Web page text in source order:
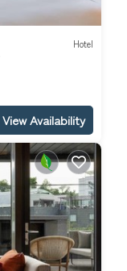
Hotel
View Availability